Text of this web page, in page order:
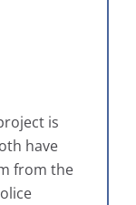
is
have
from the